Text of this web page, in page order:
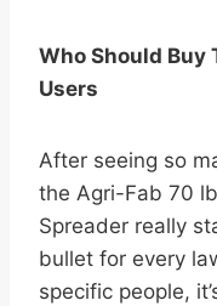
Who Should Buy
Users
After seeing so
the Agri-Fab 70
Spreader really
bullet for every
specific people,